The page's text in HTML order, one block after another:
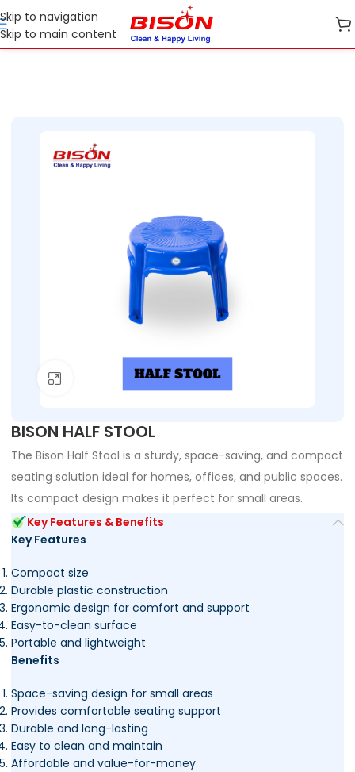
Skip to navigation
Skip to main content
Home Shop Home Essential Plastic Ranges
Click to enlarge
BISON HALF STOOL
The Bison Half Stool is a sturdy, space-saving, and compact
seating solution ideal for homes, offices, and public spaces.
Its compact design makes it perfect for small areas.
Key Features & Benefits
Key Features
Compact size
Durable plastic construction
Ergonomic design for comfort and support
Easy-to-clean surface
Portable and lightweight
Benefits
Space-saving design for small areas
Provides comfortable seating support
Durable and long-lasting
Easy to clean and maintain
Affordable and value-for-money